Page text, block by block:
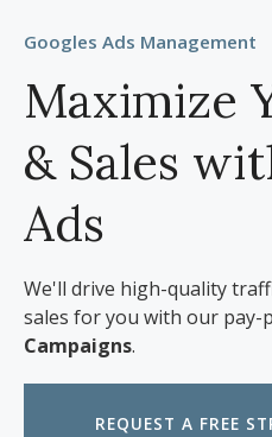
Googles Ads Management
Maximize
& Sales
Ads
We'll drive high-quality
sales for you with our pay-
Campaigns.
REQUEST A FREE